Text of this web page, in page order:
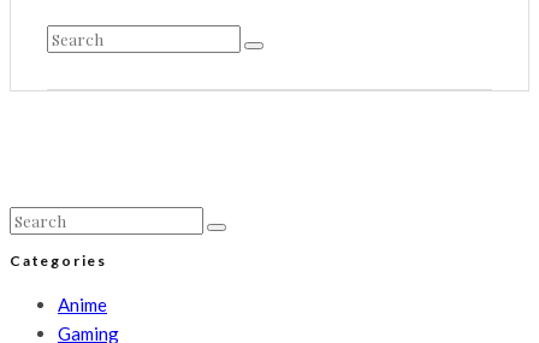
Categories
Anime
Gaming